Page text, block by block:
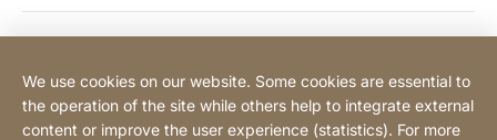
Hotline & customer support
We use cookies on our website. Some cookies are essential to
the operation of the site while others help to integrate external
content or improve the user experience (statistics). For more